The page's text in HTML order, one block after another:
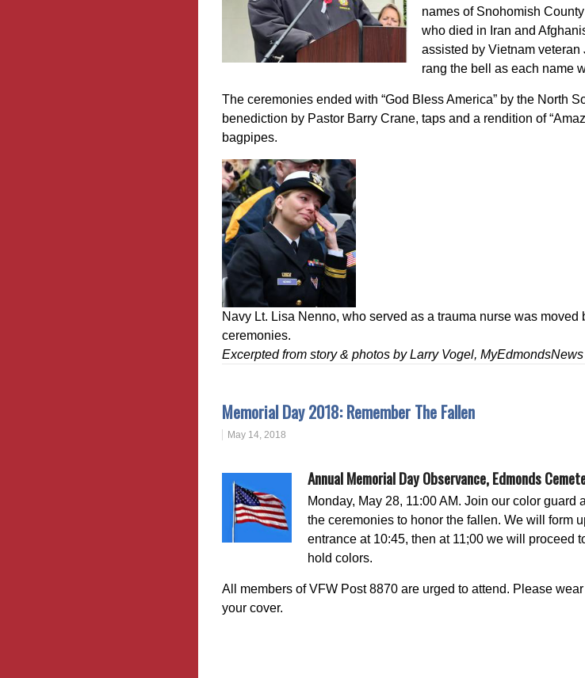
names of Snohomish
who died in Iran and
assisted by Vietnam
rang the bell as each name
The ceremonies ended with “God Bless America” by the North
benediction by Pastor Barry Crane, taps and a rendition of
bagpipes.
Navy Lt. Lisa Nenno, who served as a trauma nurse was moved
ceremonies.
Excerpted from story & photos by Larry Vogel, MyEdmondsNews
Memorial Day 2018: Remember The Fallen
May 14, 2018
Annual Memorial Day Observance, Edmonds
Monday, May 28, 11:00 AM. Join our color guard
the ceremonies to honor the fallen. We will form
entrance at 10:45, then at 11;00 we will proceed
hold colors.
All members of VFW Post 8870 are urged to attend. Please wear
your cover.